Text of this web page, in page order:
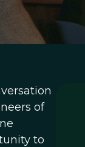
of
to